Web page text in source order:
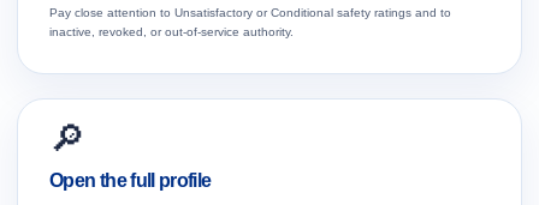
Pay close attention to Unsatisfactory or Conditional safety ratings and to
inactive, revoked, or out-of-service authority.
🔎
Open the full profile